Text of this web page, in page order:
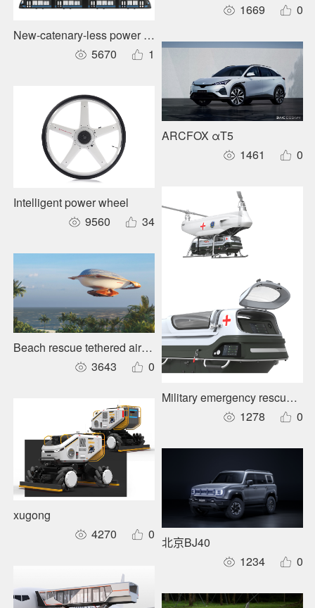
New-catenary-less power supply for urban rail trains
5670
1
Intelligent power wheel
9560
34
Beach rescue tethered airship
3643
0
xugong
4270
0
1669
0
ARCFOX αT5
1461
0
Military emergency rescue
1278
0
北京BJ40
1234
0